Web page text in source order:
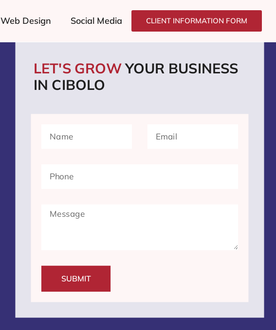
Web Design Social Media CLIENT INFORMATION FORM
LET'S GROWYOUR BUSINESS
IN CIBOLO
SUBMIT